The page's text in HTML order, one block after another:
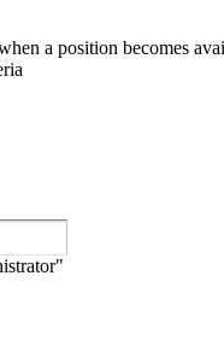
a position becomes